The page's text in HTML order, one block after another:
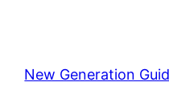
New Generation